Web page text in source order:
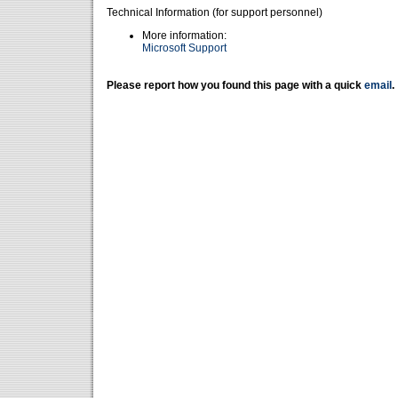
Technical Information (for support personnel)
More information:
Microsoft Support
Please report how you found this page with a quick email .